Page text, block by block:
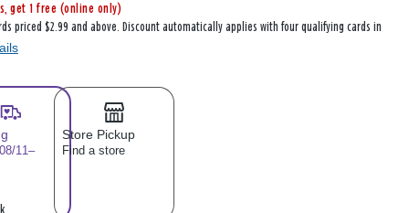
get 1 free (online only)
priced $2.99 and above. Discount automatically applies with four qualifying cards in
11–
Store Pickup
Find a store